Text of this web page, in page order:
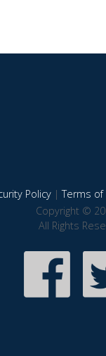
Policy|Terms of
Copyright ©
All Rights